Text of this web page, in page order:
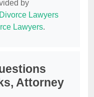
by
Divorce Lawyers
Lawyers.
Attorney